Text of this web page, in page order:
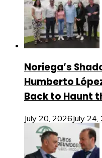
Noriega’s
Humberto
Back to Haunt
July 20, 2026July